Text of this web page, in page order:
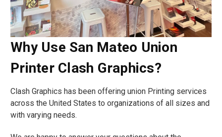
Why Use San Mateo Union
Printer Clash Graphics?
Clash Graphics has been offering union Printing services
across the United States to organizations of all sizes and
with varying needs.